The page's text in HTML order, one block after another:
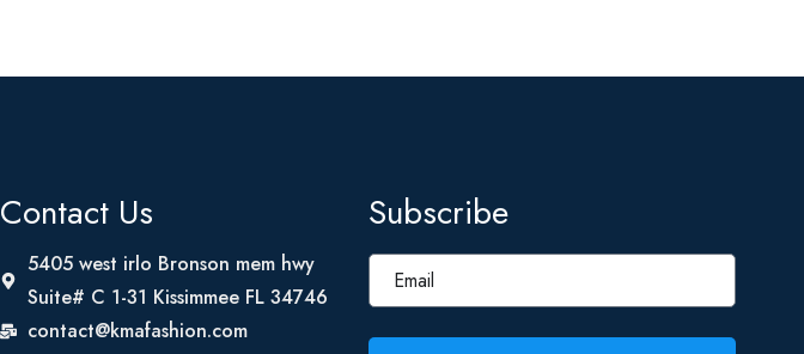
Contact Us
5405 west irlo Bronson mem hwy
Suite# C 1-31 Kissimmee FL 34746
contact@kmafashion.com
Subscribe